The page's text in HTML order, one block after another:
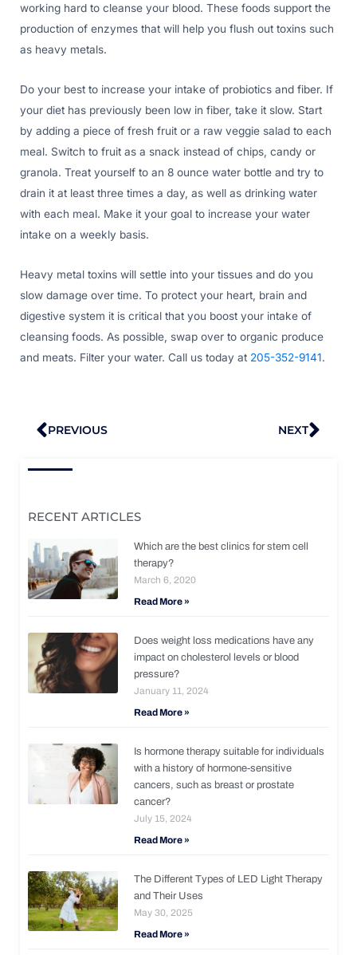
working hard to cleanse your blood. These foods support the
production of enzymes that will help you flush out toxins such
as heavy metals.
Do your best to increase your intake of probiotics and fiber. If
your diet has previously been low in fiber, take it slow. Start
by adding a piece of fresh fruit or a raw veggie salad to each
meal. Switch to fruit as a snack instead of chips, candy or
granola. Treat yourself to an 8 ounce water bottle and try to
drain it at least three times a day, as well as drinking water
with each meal. Make it your goal to increase your water
intake on a weekly basis.
Heavy metal toxins will settle into your tissues and do you
slow damage over time. To protect your heart, brain and
digestive system it is critical that you boost your intake of
cleansing foods. As possible, swap over to organic produce
and meats. Filter your water. Call us today at 205-352-9141.
Prev
PREVIOUS NEXT
RECENT ARTICLES
Which are the best clinics for stem cell
therapy?
March 6, 2020
Read More »
Does weight loss medications have any
impact on cholesterol levels or blood
pressure?
January 11, 2024
Read More »
Is hormone therapy suitable for individuals
with a history of hormone-sensitive
cancers, such as breast or prostate
cancer?
July 15, 2024
Read More »
The Different Types of LED Light Therapy
and Their Uses
May 30, 2025
Read More »